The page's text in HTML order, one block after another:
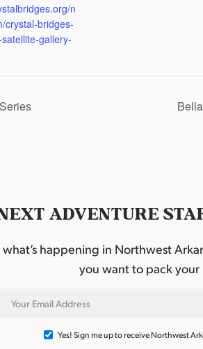
n
crystal-bridges-
gallery-
ADVENTURE
happening in Northwest
you want to pack your
Yes! Sign me up to receive Northwest